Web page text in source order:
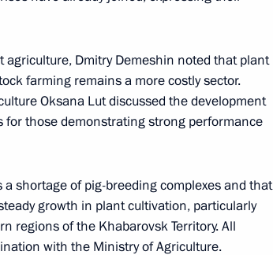
Bikin National Park
of Russian Far East
agriculture, Dmitry Demeshin noted that plant
farming remains a more costly sector.
Oksana Lut discussed the development
those demonstrating strong performance
shortage of pig-breeding complexes and that
growth in plant cultivation, particularly
regions of the Khabarovsk Territory. All
with the Ministry of Agriculture.